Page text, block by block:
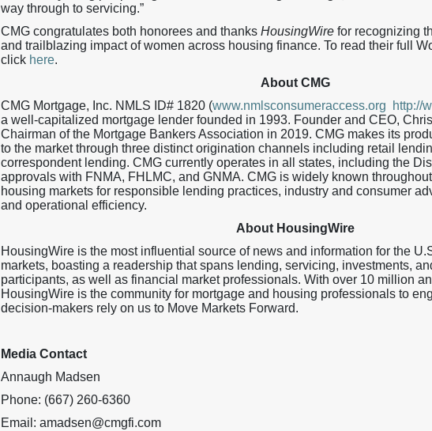
way through to servicing.”
CMG congratulates both honorees and thanks HousingWire for recognizing
and trailblazing impact of women across housing finance. To read their full
click here.
About CMG
CMG Mortgage, Inc. NMLS ID# 1820 (www.nmlsconsumeraccess.org http://
a well-capitalized mortgage lender founded in 1993. Founder and CEO,
Chairman of the Mortgage Bankers Association in 2019. CMG makes its
to the market through three distinct origination channels including retail
correspondent lending. CMG currently operates in all states, including the
approvals with FNMA, FHLMC, and GNMA. CMG is widely known
housing markets for responsible lending practices, industry and consumer
and operational efficiency.
About HousingWire
HousingWire is the most influential source of news and information for the
markets, boasting a readership that spans lending, servicing, investments,
participants, as well as financial market professionals. With over 10 million
HousingWire is the community for mortgage and housing professionals to
decision-makers rely on us to Move Markets Forward.
Media Contact
Annaugh Madsen
Phone: (667) 260-6360
Email: amadsen@cmgfi.com